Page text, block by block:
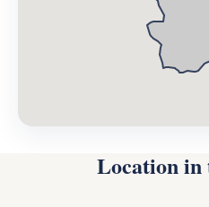
Location in